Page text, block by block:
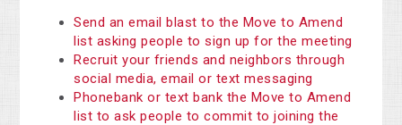
Send an email blast to the Move to Amend
list asking people to sign up for the meeting
Recruit your friends and neighbors through
social media, email or text messaging
Phonebank or text bank the Move to Amend
list to ask people to commit to joining the